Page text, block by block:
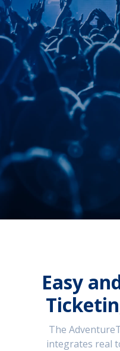
Mobile-friendly
comprehensive box-
and FREE ticket
white-glove
AdventureTix® is
ticketing software
Request a demo
Easy
The
integrates real